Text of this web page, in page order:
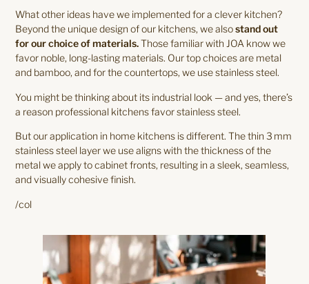
What other ideas have we implemented for a clever kitchen?
Beyond the unique design of our kitchens, we alsostand out
for our choice of materials.Those familiar with JOA know we
favor noble, long-lasting materials. Our top choices are metal
and bamboo, and for the countertops, we use stainless steel.
You might be thinking about its industrial look — and yes, there’s
a reason professional kitchens favor stainless steel.
But our application in home kitchens is different. The thin 3 mm
stainless steel layer we use aligns with the thickness of the
metal we apply to cabinet fronts, resulting in a sleek, seamless,
and visually cohesive finish.
/col